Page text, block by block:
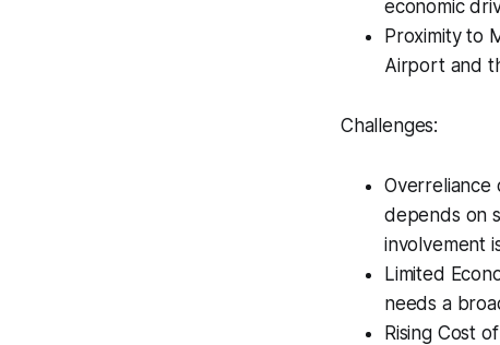
economic
Proximity to
Airport and
Challenges:
Overreliance
depends on
involvement
Limited
needs a
Rising Cost